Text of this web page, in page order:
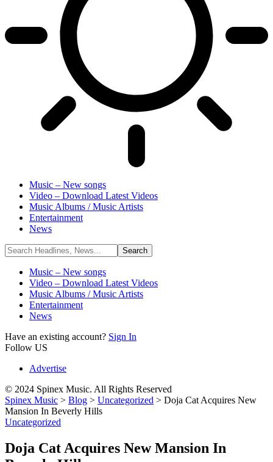
Music – New songs
Video – Download Latest Videos
Music Albums / Music Artists
Entertainment
News
Music – New songs
Video – Download Latest Videos
Music Albums / Music Artists
Entertainment
News
Have an existing account? Sign In
Follow US
Advertise
© 2024 Spinex Music. All Rights Reserved
Spinex Music > Blog > Uncategorized > Doja Cat Acquires New
Mansion In Beverly Hills
Uncategorized
Doja Cat Acquires New Mansion In